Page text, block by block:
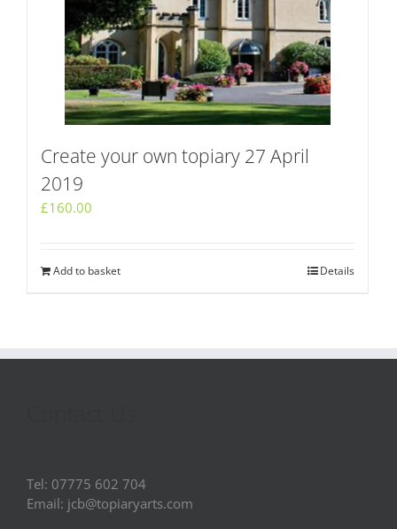
Create your own topiary 27 April
2019
£160.00
Add to basket Details
Tel: 07775 602 704
Email: jcb@topiaryarts.com